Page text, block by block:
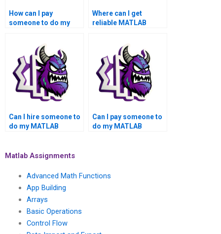
How can I pay
someone to do my
Where can I get
reliable MATLAB
academic needs,
success, grades,
confidentiality, and
top-notch quality?
Can I hire someone to
do my MATLAB
notch quality,
assurance, money-
privacy, security, and
reliability?
Can I pay someone to
do my MATLAB
security, satisfaction
Matlab Assignments
Advanced Math Functions
App Building
Arrays
Basic Operations
Control Flow